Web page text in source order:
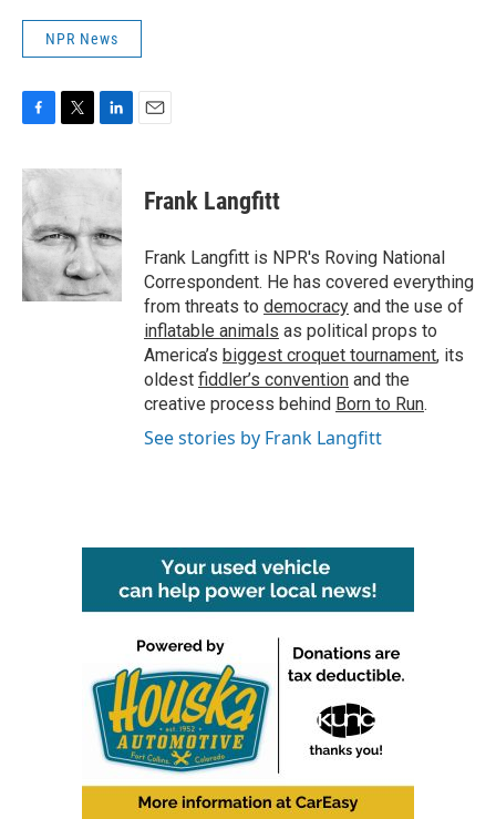
NPR News
F
c
e
b
o
o
k
T
i
t
e
r
L
n
d
I
n
E
Frank Langfitt
Frank Langfitt is NPR's Roving National
Correspondent. He has covered everything
from threats to democracy and the use of
inflatable animals as political props to
America’s biggest croquet tournament, its
oldest fiddler’s convention and the
creative process behind Born to Run.
See stories by Frank Langfitt